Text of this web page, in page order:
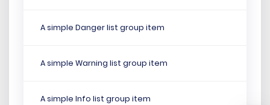
A simple Danger list group item
A simple Warning list group item
A simple Info list group item